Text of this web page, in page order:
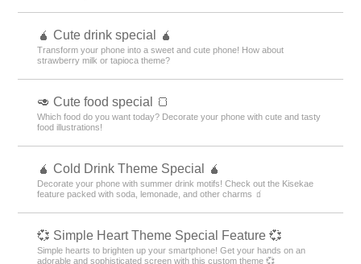
🧉 Cute drink special 🧉
Transform your phone into a sweet and cute phone! How about
strawberry milk or tapioca theme?
🥑 Cute food special 🍞
Which food do you want today? Decorate your phone with cute and tasty
food illustrations!
🧉 Cold Drink Theme Special 🧉
Decorate your phone with summer drink motifs! Check out the Kisekae
feature packed with soda, lemonade, and other charms 🧃
💞 Simple Heart Theme Special Feature 💞
Simple hearts to brighten up your smartphone! Get your hands on an
adorable and sophisticated screen with this custom theme 💞